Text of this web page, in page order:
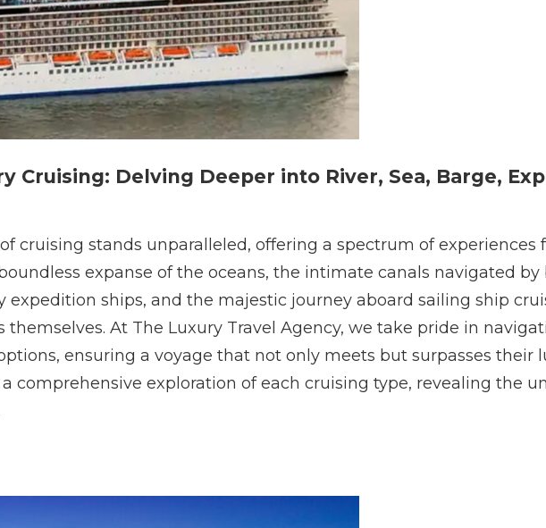
Cruising: Delving Deeper into River, Sea, Barge,
cruising stands unparalleled, offering a spectrum of experiences
expanse of the oceans, the intimate canals navigated by
ships, and the majestic journey aboard sailing ship
themselves. At The Luxury Travel Agency, we take pride in
ensuring a voyage that not only meets but surpasses their
comprehensive exploration of each cruising type, revealing the